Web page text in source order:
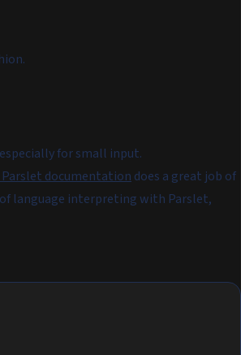
for small input.
documentation does a great job of
language interpreting with Parslet,